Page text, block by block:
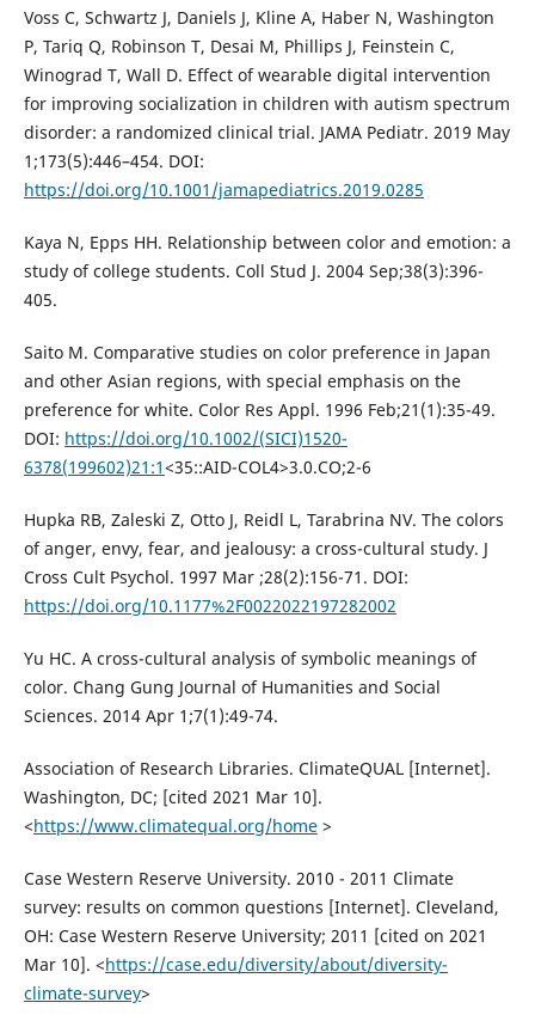
Voss C, Schwartz J, Daniels J, Kline A, Haber N, Washington
P, Tariq Q, Robinson T, Desai M, Phillips J, Feinstein C,
Winograd T, Wall D. Effect of wearable digital intervention
for improving socialization in children with autism spectrum
disorder: a randomized clinical trial. JAMA Pediatr. 2019 May
1;173(5):446–454. DOI:
https://doi.org/10.1001/jamapediatrics.2019.0285
Kaya N, Epps HH. Relationship between color and emotion: a
study of college students. Coll Stud J. 2004 Sep;38(3):396-
405.
Saito M. Comparative studies on color preference in Japan
and other Asian regions, with special emphasis on the
preference for white. Color Res Appl. 1996 Feb;21(1):35-49.
DOI: https://doi.org/10.1002/(SICI)1520-
6378(199602)21:1<35::AID-COL4>3.0.CO;2-6
Hupka RB, Zaleski Z, Otto J, Reidl L, Tarabrina NV. The colors
of anger, envy, fear, and jealousy: a cross-cultural study. J
Cross Cult Psychol. 1997 Mar ;28(2):156-71. DOI:
https://doi.org/10.1177%2F0022022197282002
Yu HC. A cross-cultural analysis of symbolic meanings of
color. Chang Gung Journal of Humanities and Social
Sciences. 2014 Apr 1;7(1):49-74.
Association of Research Libraries. ClimateQUAL [Internet].
Washington, DC; [cited 2021 Mar 10].
<https://www.climatequal.org/home>
Case Western Reserve University. 2010 - 2011 Climate
survey: results on common questions [Internet]. Cleveland,
OH: Case Western Reserve University; 2011 [cited on 2021
Mar 10]. <https://case.edu/diversity/about/diversity-
climate-survey>